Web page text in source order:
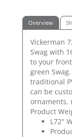
Overview
Vickerman
Swag with
to your
green
traditional
can be
ornaments,
Product
L72"